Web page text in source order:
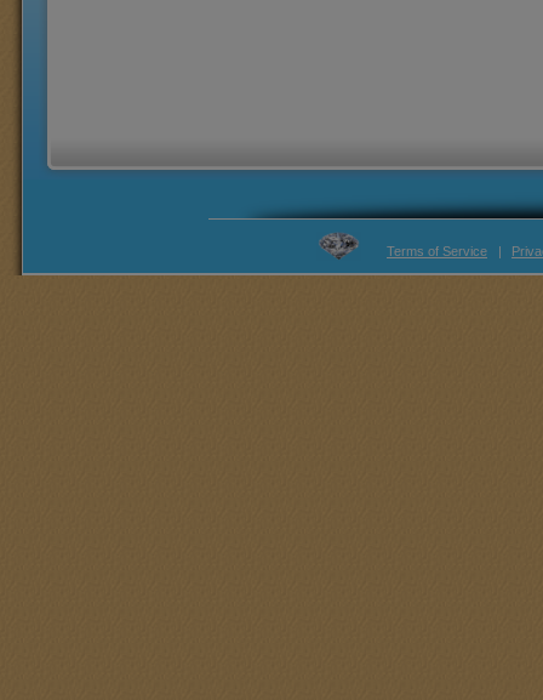
Terms of Service |